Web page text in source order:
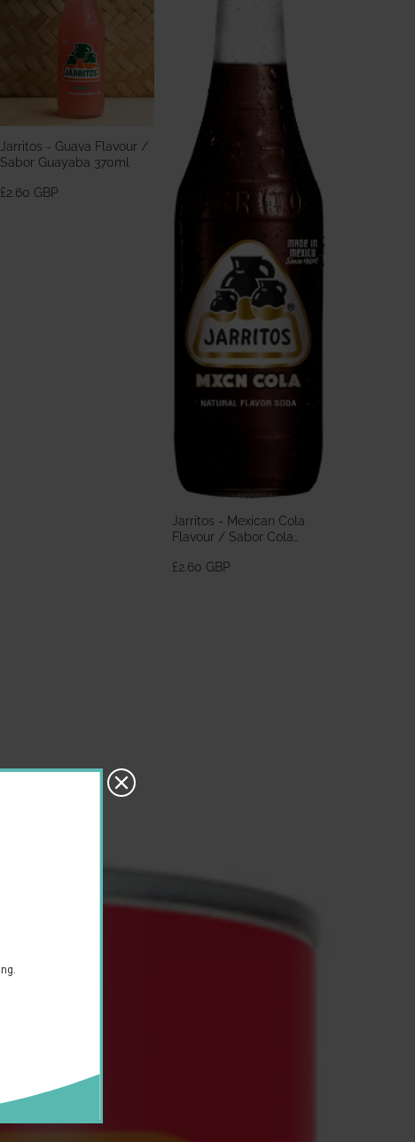
Jarritos - Guava Flavour /
Sabor Guayaba 370ml
£2.60 GBP
Jarritos - Mexican Cola
Flavour / Sabor Cola
£2.60 GBP